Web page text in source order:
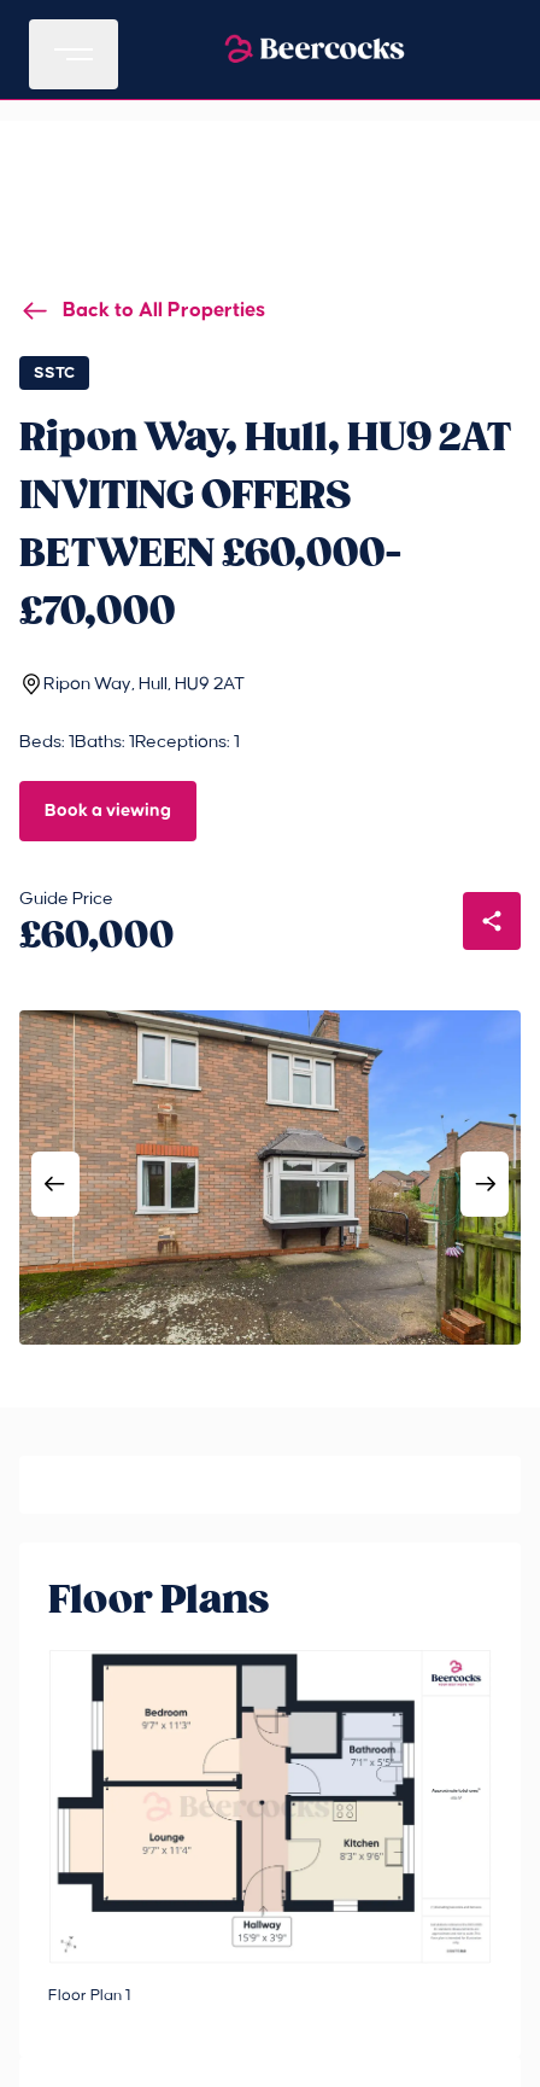
Back to All Properties
SSTC
Ripon Way, Hull, HU9 2AT
INVITING OFFERS
BETWEEN £60,000-
£70,000
Ripon Way, Hull, HU9 2AT
Beds: 1 Baths: 1 Receptions: 1
Book a viewing
Guide Price
£60,000
Floor Plans
Floor Plan 1